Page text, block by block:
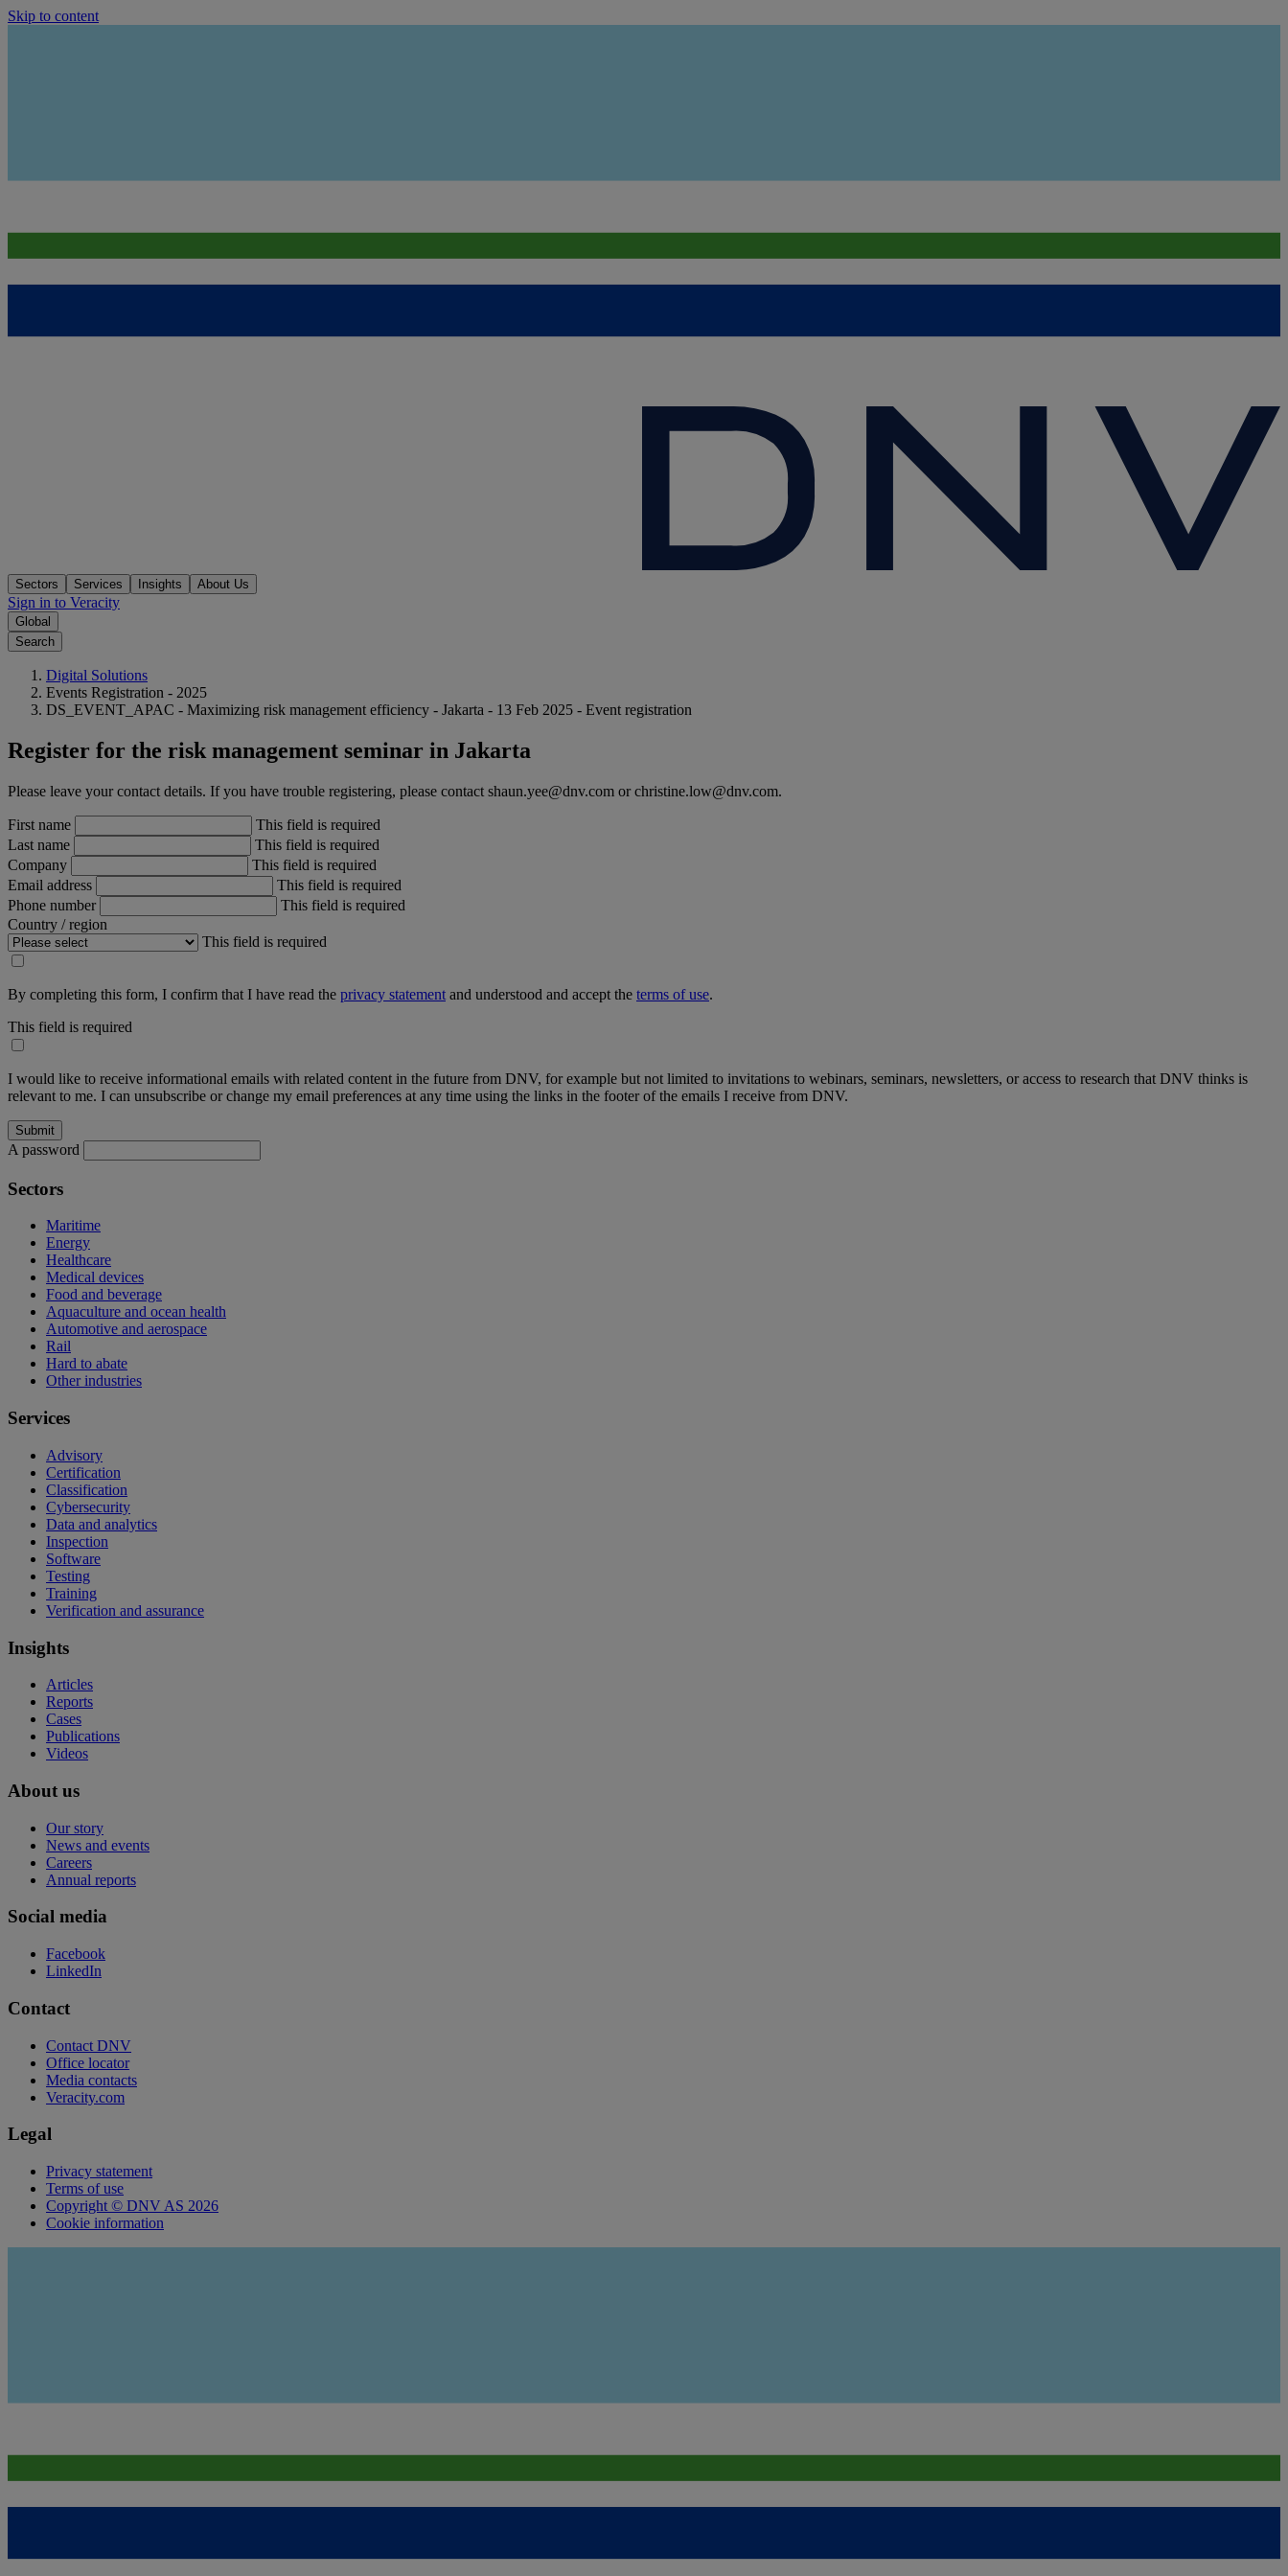
Skip to content
Sectors Services Insights About Us
Sign in to Veracity
Global
Search
Digital Solutions
Events Registration - 2025
DS_EVENT_APAC - Maximizing risk management efficiency - Jakarta - 13 Feb 2025 - Event registration
Register for the risk management seminar in Jakarta
Please leave your contact details. If you have trouble registering, please contact shaun.yee@dnv.com or christine.low@dnv.com.
First name
This field is required
Last name
This field is required
Company
This field is required
Email address
This field is required
Phone number
This field is required
Country / region
This field is required
By completing this form, I confirm that I have read the privacy statement and understood and accept the terms of use.
This field is required
I would like to receive informational emails with related content in the future from DNV, for example but not limited to invitations to webinars, seminars, newsletters, or access to research that DNV thinks is
relevant to me. I can unsubscribe or change my email preferences at any time using the links in the footer of the emails I receive from DNV.
A password
Sectors
Maritime
Energy
Healthcare
Medical devices
Food and beverage
Aquaculture and ocean health
Automotive and aerospace
Rail
Hard to abate
Other industries
Services
Advisory
Certification
Classification
Cybersecurity
Data and analytics
Inspection
Software
Testing
Training
Verification and assurance
Insights
Articles
Reports
Cases
Publications
Videos
About us
Our story
News and events
Careers
Annual reports
Social media
Facebook
LinkedIn
Contact
Contact DNV
Office locator
Media contacts
Veracity.com
Legal
Privacy statement
Terms of use
Copyright © DNV AS 2026
Cookie information